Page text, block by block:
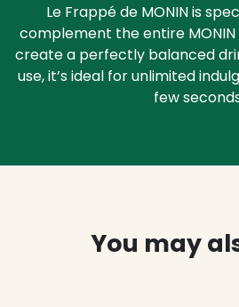
Le Frappé de MONIN is
complement the entire
create a perfectly balanced
use, it’s ideal for unlimited
few
You may